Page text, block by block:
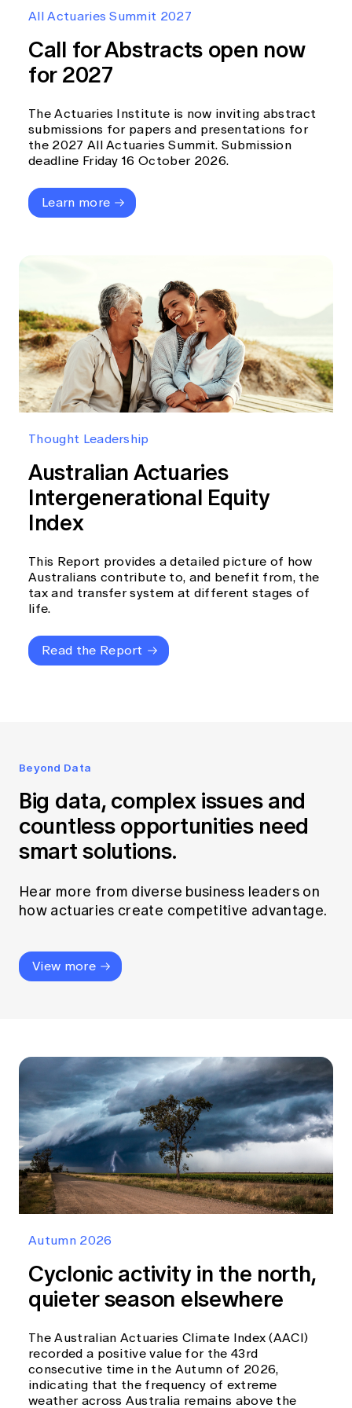
Members' Sounding Board
Actuarial Capabilities Framework
News
Media releases
All Actuaries Summit 2027
Call for Abstracts open now
for 2027
The Actuaries Institute is now inviting abstract
submissions for papers and presentations for
the 2027 All Actuaries Summit. Submission
deadline Friday 16 October 2026.
Learn more
Thought Leadership
Australian Actuaries
Intergenerational Equity
Index
This Report provides a detailed picture of how
Australians contribute to, and benefit from, the
tax and transfer system at different stages of
life.
Read the Report
Beyond Data
Big data, complex issues and
countless opportunities need
smart solutions.
Hear more from diverse business leaders on
how actuaries create competitive advantage.
View more
Autumn 2026
Cyclonic activity in the north,
quieter season elsewhere
The Australian Actuaries Climate Index (AACI)
recorded a positive value for the 43rd
consecutive time in the Autumn of 2026,
indicating that the frequency of extreme
weather across Australia remains above the